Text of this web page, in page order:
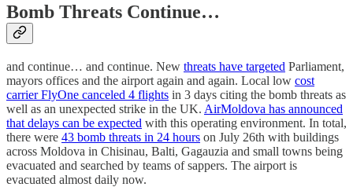
Bomb Threats Continue…
and continue… and continue. New threats have targeted Parliament,
mayors offices and the airport again and again. Local low cost
carrier FlyOne canceled 4 flights in 3 days citing the bomb threats as
well as an unexpected strike in the UK. AirMoldova has announced
that delays can be expected with this operating environment. In total,
there were 43 bomb threats in 24 hours on July 26th with buildings
across Moldova in Chisinau, Balti, Gagauzia and small towns being
evacuated and searched by teams of sappers. The airport is
evacuated almost daily now.